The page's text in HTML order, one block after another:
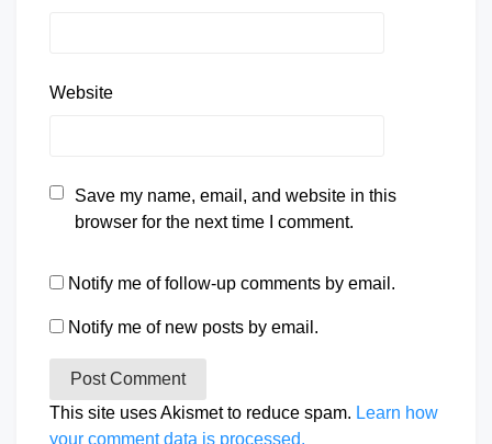
Website
Save my name, email, and website in this
browser for the next time I comment.
Notify me of follow-up comments by email.
Notify me of new posts by email.
This site uses Akismet to reduce spam. Learn how
your comment data is processed.